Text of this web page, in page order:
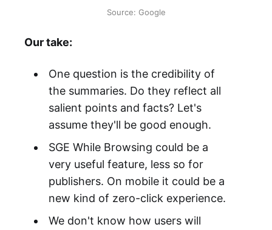
Source: Google
Our take:
One question is the credibility of
the summaries. Do they reflect all
salient points and facts? Let's
assume they'll be good enough.
SGE While Browsing could be a
very useful feature, less so for
publishers. On mobile it could be a
new kind of zero-click experience.
We don't know how users will